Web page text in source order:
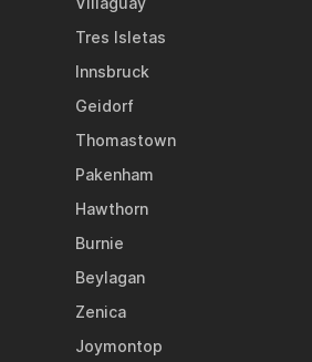
Tres Isletas
Innsbruck
Geidorf
Thomastown
Pakenham
Hawthorn
Burnie
Beylagan
Zenica
Joymontop